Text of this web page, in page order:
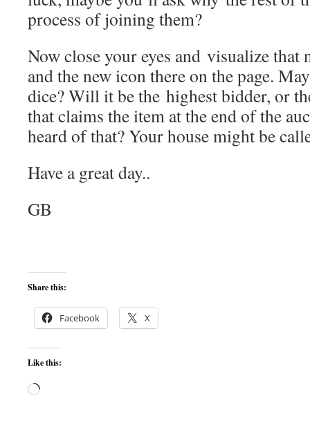
process of joining them?
Now close your eyes and visualize
and the new icon there on the page.
dice? Will it be the highest bidder, or
that claims the item at the end of the
heard of that? Your house might be
Have a great day..
GB
Share this:
Facebook X
Like this:
Loading…